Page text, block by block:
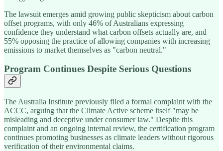
The lawsuit emerges amid growing public skepticism about carbon
offset programs, with only 46% of Australians expressing
confidence they understand what carbon offsets actually are, and
55% opposing the practice of allowing companies with increasing
emissions to market themselves as "carbon neutral."
Program Continues Despite Serious Questions
The Australia Institute previously filed a formal complaint with the
ACCC, arguing that the Climate Active scheme itself "may be
misleading and deceptive under consumer law." Despite this
complaint and an ongoing internal review, the certification program
continues promoting businesses as climate leaders without rigorous
verification of their environmental claims.